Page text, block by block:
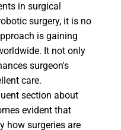
in surgical
surgery, it is no
is gaining
It not only
surgeon's
care.
section about
evident that
how surgeries are